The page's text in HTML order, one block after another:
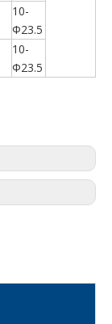
10-
Φ23.5
10-
Φ23.5